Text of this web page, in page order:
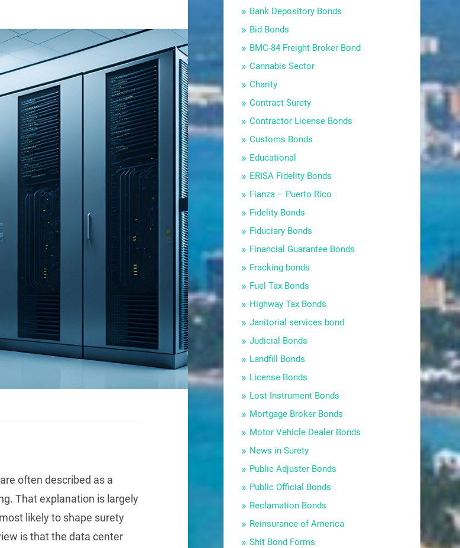
often described as a
That explanation is largely
likely to shape surety
is that the data center
Bank Depository Bonds
Bid Bonds
BMC-84 Freight Broker Bond
Cannabis Sector
Charity
Contract Surety
Contractor License Bonds
Customs Bonds
Educational
ERISA Fidelity Bonds
Fianza – Puerto Rico
Fidelity Bonds
Fiduciary Bonds
Financial Guarantee Bonds
Fracking bonds
Fuel Tax Bonds
Highway Tax Bonds
Janitorial services bond
Judicial Bonds
Landfill Bonds
License Bonds
Lost Instrument Bonds
Mortgage Broker Bonds
Motor Vehicle Dealer Bonds
News in Surety
Public Adjuster Bonds
Public Official Bonds
Reclamation Bonds
Reinsurance of America
Shit Bond Forms